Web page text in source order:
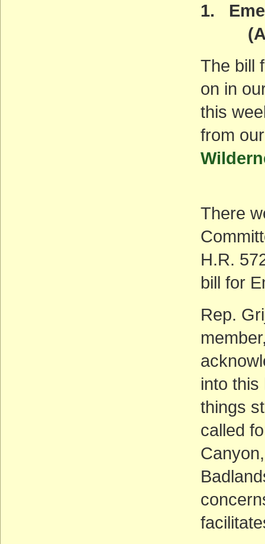
1.
The bill
on in
this
from
There
H.R.
bill for
Rep.
into this
things
called